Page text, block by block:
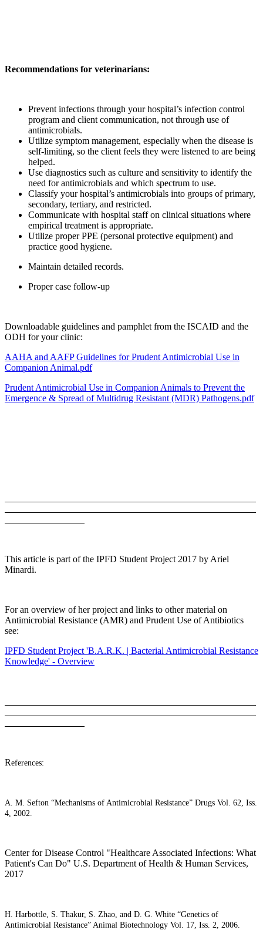
Recommendations for veterinarians:
Prevent infections through your hospital’s infection control
program and client communication, not through use of
antimicrobials.
Utilize symptom management, especially when the disease is
self-limiting, so the client feels they were listened to are being
helped.
Use diagnostics such as culture and sensitivity to identify the
need for antimicrobials and which spectrum to use.
Classify your hospital’s antimicrobials into groups of primary,
secondary, tertiary, and restricted.
Communicate with hospital staff on clinical situations where
empirical treatment is appropriate.
Utilize proper PPE (personal protective equipment) and
practice good hygiene.
Maintain detailed records.
Proper case follow-up
Downloadable guidelines and pamphlet from the ISCAID and the
ODH for your clinic:
AAHA and AAFP Guidelines for Prudent Antimicrobial Use in
Companion Animal.pdf
Prudent Antimicrobial Use in Companion Animals to Prevent the
Emergence & Spread of Multidrug Resistant (MDR) Pathogens.pdf
This article is part of the IPFD Student Project 2017 by Ariel
Minardi.
For an overview of her project and links to other material on
Antimicrobial Resistance (AMR) and Prudent Use of Antibiotics
see:
IPFD Student Project 'B.A.R.K. | Bacterial Antimicrobial Resistance
Knowledge' - Overview
References:
A. M. Sefton “Mechanisms of Antimicrobial Resistance” Drugs Vol. 62, Iss.
4, 2002.
Center for Disease Control "Healthcare Associated Infections: What
Patient's Can Do" U.S. Department of Health & Human Services,
2017
H. Harbottle, S. Thakur, S. Zhao, and D. G. White “Genetics of
Antimicrobial Resistance” Animal Biotechnology Vol. 17, Iss. 2, 2006.